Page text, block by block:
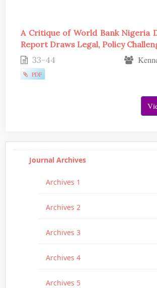
A Critique of World Bank Nigeria
Report Draws Legal, Policy
33-44
PDF
Journal Archives
Archives 1
Archives 2
Archives 3
Archives 4
Archives 5